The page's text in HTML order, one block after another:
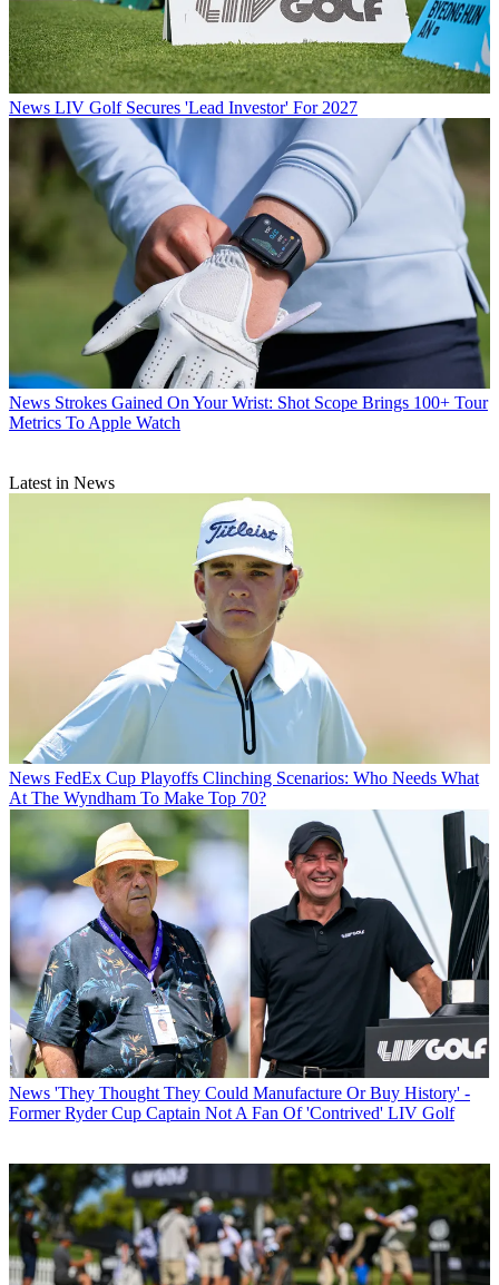
News LIV Golf Secures 'Lead Investor' For 2027
News Strokes Gained On Your Wrist: Shot Scope Brings 100+ Tour
Metrics To Apple Watch
Latest in News
News FedEx Cup Playoffs Clinching Scenarios: Who Needs What
At The Wyndham To Make Top 70?
News 'They Thought They Could Manufacture Or Buy History' -
Former Ryder Cup Captain Not A Fan Of 'Contrived' LIV Golf